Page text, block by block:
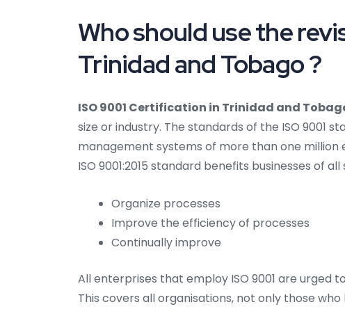
Who should use the
Trinidad and Tobago ?
ISO 9001 Certification in Trinidad and
size or industry. The standards of the ISO 9001
management systems of more than one million
ISO 9001:2015 standard benefits businesses of
Organize processes
Improve the efficiency of processes
Continually improve
All enterprises that employ ISO 9001 are urged
This covers all organisations, not only those